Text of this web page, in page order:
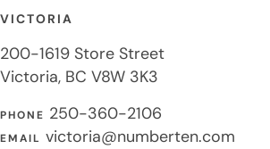
VICTORIA
200-1619 Store Street
Victoria, BC V8W 3K3
PHONE 250-360-2106
EMAIL victoria@numberten.com